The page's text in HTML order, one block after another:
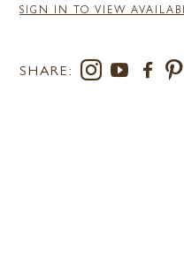
SIGN IN TO VIEW
SHARE: